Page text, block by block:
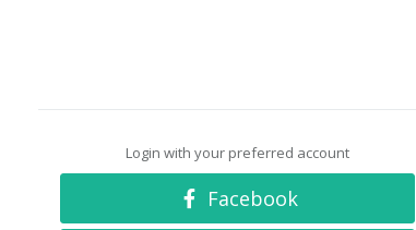
Login with your preferred account
Facebook